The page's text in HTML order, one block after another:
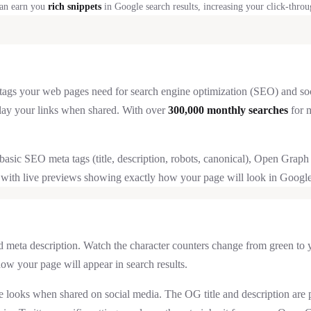
earn you rich snippets in Google search results, increasing your click-
your web pages need for search engine optimization (SEO) and
your links when shared. With over300,000 monthly searches for
SEO meta tags (title, description, robots, canonical), Open
live previews showing exactly how your page will look in
description. Watch the character counters change from green
your page will appear in search results.
when shared on social media. The OG title and description